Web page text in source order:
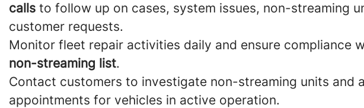
calls to follow up on cases, system issues, non-streaming
customer requests.
Monitor fleet repair activities daily and ensure compliance
non-streaming list.
Contact customers to investigate non-streaming units and
appointments for vehicles in active operation.